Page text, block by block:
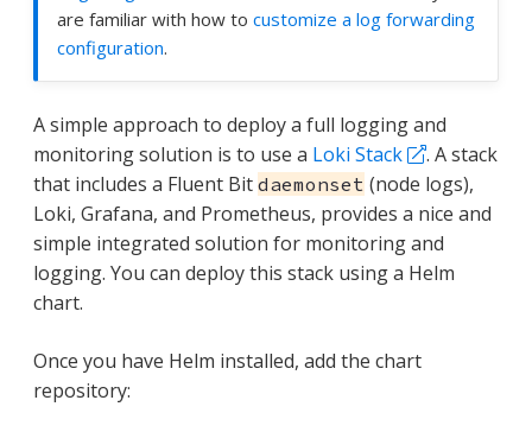
are familiar with how to customize a log forwarding
configuration.
A simple approach to deploy a full logging and
monitoring solution is to use a Loki Stack
. A stack
that includes a Fluent Bit daemonset (node logs),
Loki, Grafana, and Prometheus, provides a nice and
simple integrated solution for monitoring and
logging. You can deploy this stack using a Helm
chart.
Once you have Helm installed, add the chart
repository: